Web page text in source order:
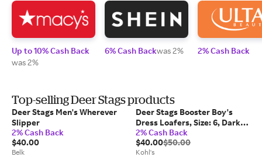
Up to 10% Cash Back
was 2%
6% Cash Backwas 2% 2% Cash Back
Top-selling Deer Stags products
Deer Stags Men's Wherever
Slipper
2% Cash Back
$40.00
Belk
Deer Stags Booster Boy's
Dress Loafers, Size: 6, Dark
Luggage
2% Cash Back
$40.00$50.00
Kohl's